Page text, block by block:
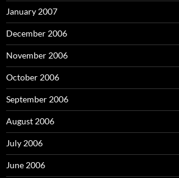
January 2007
December 2006
November 2006
October 2006
September 2006
August 2006
July 2006
June 2006